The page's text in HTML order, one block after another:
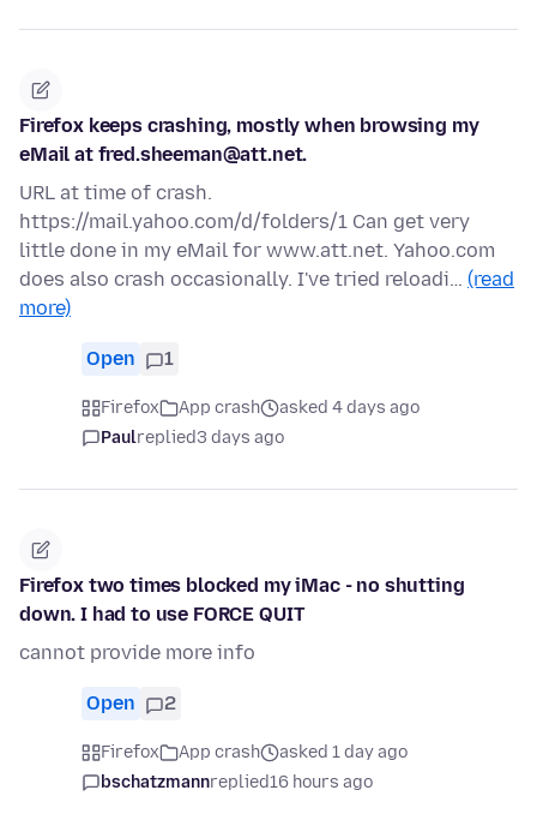
Firefox keeps crashing, mostly when browsing my
eMail at fred.sheeman@att.net.
URL at time of crash.
https://mail.yahoo.com/d/folders/1 Can get very
little done in my eMail for www.att.net. Yahoo.com
does also crash occasionally. I've tried reloadi… (read
more)
Open 1
Firefox App crash
asked 4 days ago
Paulreplied3 days ago
Firefox two times blocked my iMac - no shutting
down. I had to use FORCE QUIT
cannot provide more info
Open 2
Firefox App crash
asked 1 day ago
bschatzmannreplied16 hours ago